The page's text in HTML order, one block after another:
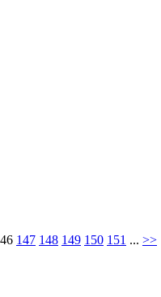
147 148 149 150 151 ... >>